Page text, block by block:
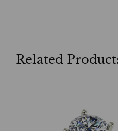
Related